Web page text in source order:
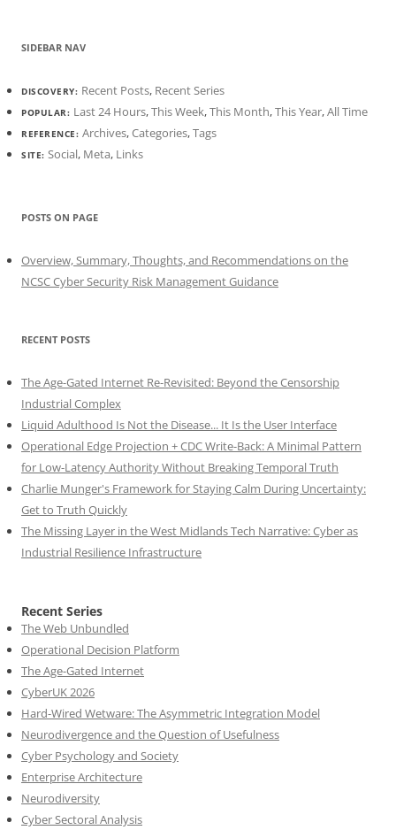
SIDEBAR NAV
DISCOVERY: Recent Posts, Recent Series
POPULAR: Last 24 Hours,This Week,This Month,This Year,All Time
REFERENCE: Archives,Categories,Tags
SITE: Social, Meta, Links
POSTS ON PAGE
Overview, Summary, Thoughts, and Recommendations on the
NCSC Cyber Security Risk Management Guidance
RECENT POSTS
The Age-Gated Internet Re-Revisited: Beyond the Censorship
Industrial Complex
Liquid Adulthood Is Not the Disease... It Is the User Interface
Operational Edge Projection + CDC Write-Back: A Minimal Pattern
for Low-Latency Authority Without Breaking Temporal Truth
Charlie Munger's Framework for Staying Calm During Uncertainty:
Get to Truth Quickly
The Missing Layer in the West Midlands Tech Narrative: Cyber as
Industrial Resilience Infrastructure
Recent Series
The Web Unbundled
Operational Decision Platform
The Age-Gated Internet
CyberUK 2026
Hard-Wired Wetware: The Asymmetric Integration Model
Neurodivergence and the Question of Usefulness
Cyber Psychology and Society
Enterprise Architecture
Neurodiversity
Cyber Sectoral Analysis